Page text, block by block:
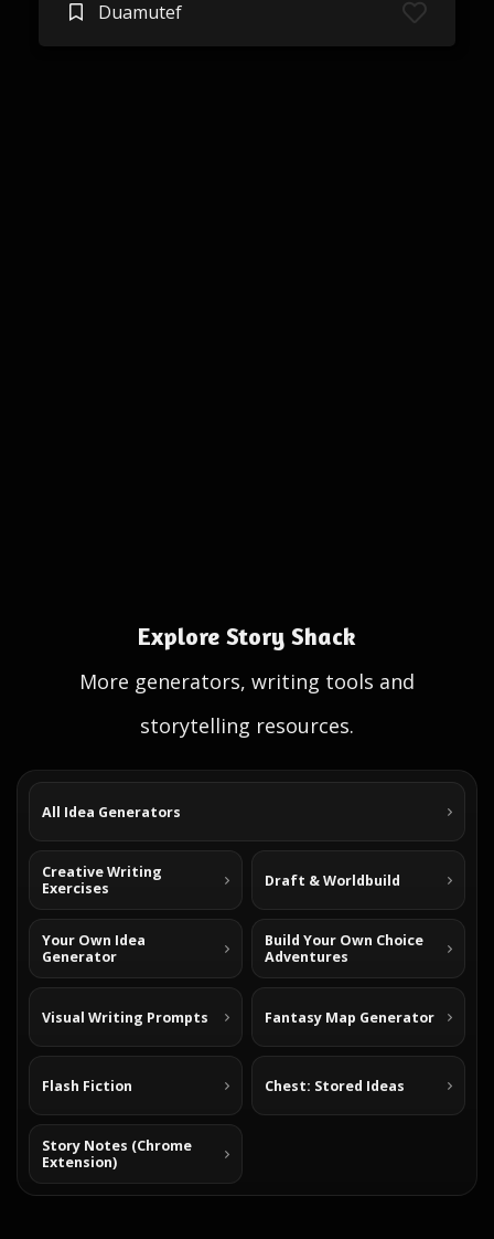
Duamutef
Explore Story Shack
More generators, writing tools and
storytelling resources.
All Idea Generators
Creative Writing
Exercises
Draft & Worldbuild
Your Own Idea
Generator
Build Your Own Choice
Adventures
Visual Writing Prompts Fantasy Map Generator
Flash Fiction Chest: Stored Ideas
Story Notes (Chrome
Extension)